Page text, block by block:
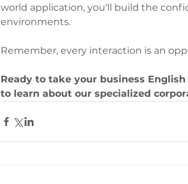
world application, you'll build the
environments.
Remember, every interaction is an
Ready to take your business
to learn about our specialized